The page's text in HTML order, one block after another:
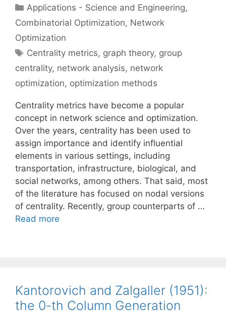
Categories
Applications - Science and Engineering,
Combinatorial Optimization, Network
Optimization
Tags
Centrality metrics, graph theory, group
centrality, network analysis, network
optimization, optimization methods
Centrality metrics have become a popular
concept in network science and optimization.
Over the years, centrality has been used to
assign importance and identify influential
elements in various settings, including
transportation, infrastructure, biological, and
social networks, among others. That said, most
of the literature has focused on nodal versions
of centrality. Recently, group counterparts of …
Read more
Kantorovich and Zalgaller (1951):
the 0-th Column Generation